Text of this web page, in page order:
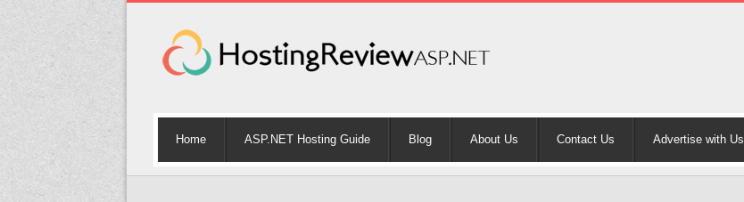
Home ASP.NET Hosting Guide Blog About Us Contact Us Advertise with Us